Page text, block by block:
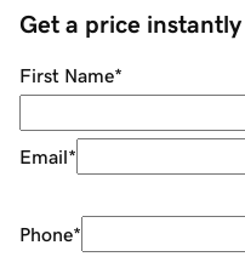
Get a price instantly
First Name*
Email*
Phone*